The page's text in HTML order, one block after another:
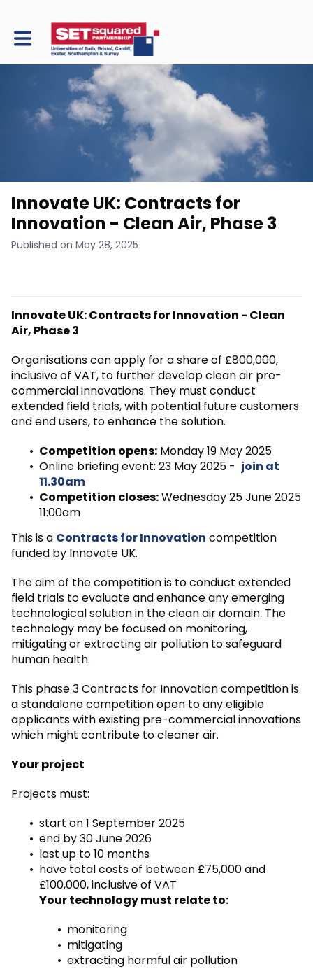
Toggle main navigation
Innovate UK: Contracts for
Innovation - Clean Air, Phase 3
Published on May 28, 2025
Innovate UK: Contracts for Innovation - Clean
Air, Phase 3
Organisations can apply for a share of £800,000,
inclusive of VAT, to further develop clean air pre-
commercial innovations. They must conduct
extended field trials, with potential future customers
and end users, to enhance the solution.
Competition opens: Monday 19 May 2025
Online briefing event: 23 May 2025 - join at
11.30am
Competition closes:Wednesday 25 June 2025
11:00am
This is a Contracts for Innovation competition
funded by Innovate UK.
The aim of the competition is to conduct extended
field trials to evaluate and enhance any emerging
technological solution in the clean air domain. The
technology may be focused on monitoring,
mitigating or extracting air pollution to safeguard
human health.
This phase 3 Contracts for Innovation competition is
a standalone competition open to any eligible
applicants with existing pre-commercial innovations
which might contribute to cleaner air.
Your project
Projects must:
start on 1 September 2025
end by 30 June 2026
last up to 10 months
have total costs of between £75,000 and
£100,000, inclusive of VAT
Your technology must relate to:
monitoring
mitigating
extracting harmful air pollution